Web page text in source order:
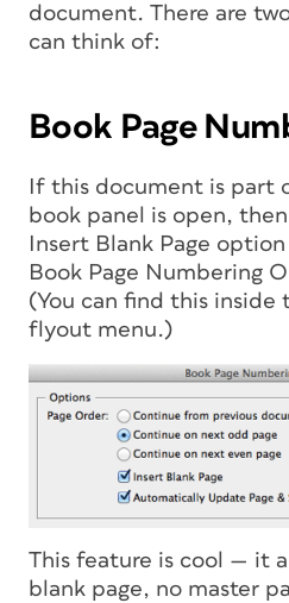
document. There are
can think of:
Book Page
If this document is part
book panel is open,
Insert Blank Page
Book Page Numbering
(You can find this inside
flyout menu.)
This feature is cool — it
blank page, no master